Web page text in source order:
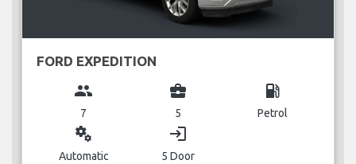
FORD EXPEDITION
group
7
business_center
5
local_gas_station
Petrol
miscellaneous_services
Automatic
login
5 Door